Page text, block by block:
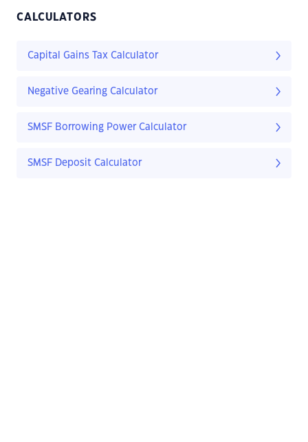
CALCULATORS
Capital Gains Tax Calculator
Negative Gearing Calculator
SMSF Borrowing Power Calculator
SMSF Deposit Calculator